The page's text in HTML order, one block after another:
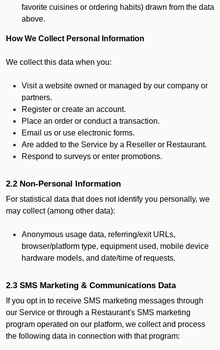
favorite cuisines or ordering habits) drawn from the data
above.
How We Collect Personal Information
We collect this data when you:
Visit a website owned or managed by our company or
partners.
Register or create an account.
Place an order or conduct a transaction.
Email us or use electronic forms.
Are added to the Service by a Reseller or Restaurant.
Respond to surveys or enter promotions.
2.2 Non-Personal Information
For statistical data that does not identify you personally, we
may collect (among other data):
Anonymous usage data, referring/exit URLs,
browser/platform type, equipment used, mobile device
hardware models, and date/time of requests.
2.3 SMS Marketing & Communications Data
If you opt in to receive SMS marketing messages through
our Service or through a Restaurant's SMS marketing
program operated on our platform, we collect and process
the following data in connection with that program: